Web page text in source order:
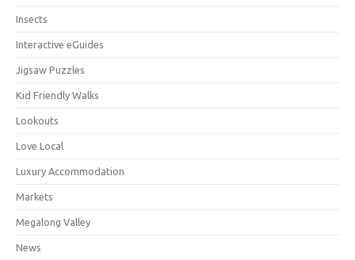
Insects
Interactive eGuides
Jigsaw Puzzles
Kid Friendly Walks
Lookouts
Love Local
Luxury Accommodation
Markets
Megalong Valley
News